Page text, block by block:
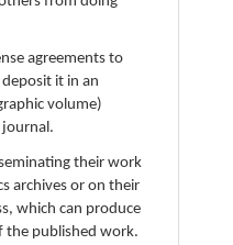
agreements to
it in an
volume)
journal.
their work
archives or on their
which can produce
the published work.